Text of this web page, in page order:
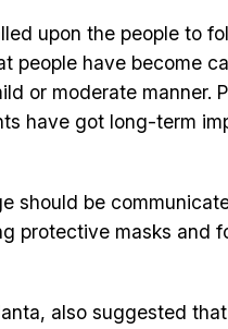
upon the people to
people have become
or moderate manner.
have got long-term
should be
protective masks and
also suggested